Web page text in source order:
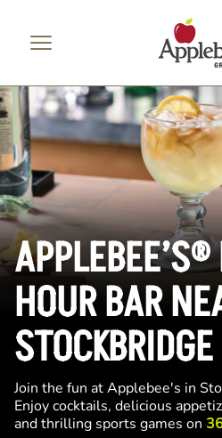
HOUR BAR
STOCKBRIDGE
Join the fun at Applebee's in
Enjoy cocktails, delicious
and thrilling sports games on